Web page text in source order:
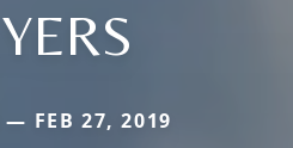
— FEB 27, 2019